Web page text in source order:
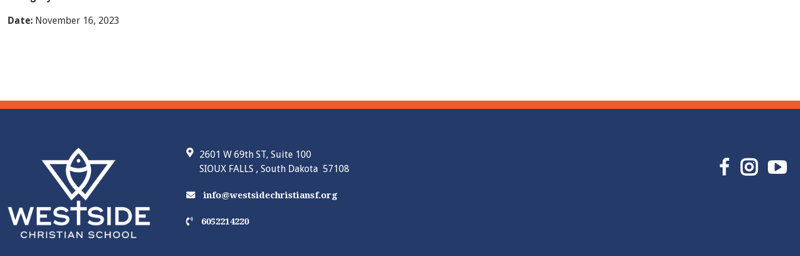
Date: November 16, 2023
2601 W 69th ST, Suite 100
SIOUX FALLS , South Dakota 57108
info@westsidechristiansf.org
6052214220